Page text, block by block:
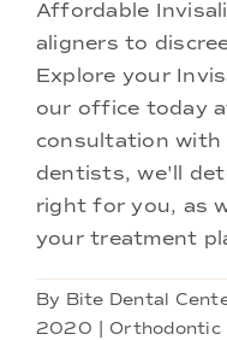
Doctors
Services
Locations
Affordable
aligners to
Explore your
our office today
consultation
dentists, we'll
right for you, as
your treatment
By Bite Dental
2020
Orthodontic